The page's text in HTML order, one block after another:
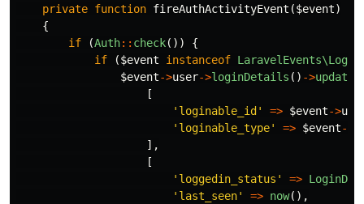
private function fireAuthActivityEvent ($event)
{
if
(Auth:: check())
{
if
($event instanceof LaravelEvents\Login
$event->user->loginDetails () ->
[
'loginable_id'
=> $event->
'loginable_type'
=> $event->
],
[
'loggedin_status'
=>
'last_seen'
=> now(),